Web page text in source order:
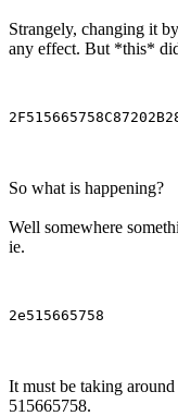
Strangely, changing it
any effect. But *this*
So what is happening?
Well somewhere
ie.
It must be taking
515665758.